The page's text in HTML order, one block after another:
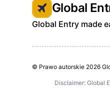
Global
Global Entry made
© Prawo autorskie 2026
Disclaimer: Global